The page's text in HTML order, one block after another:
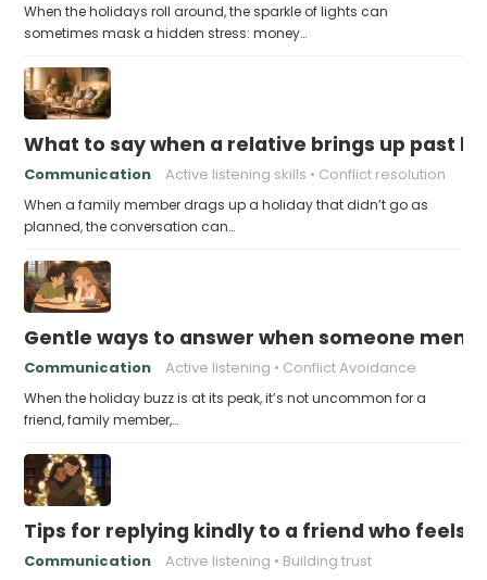
When the holidays roll around, the sparkle of lights can
sometimes mask a hidden stress: money…
What to say when a relative brings up past
Communication Active listening skills Conflict resolution
When a family member drags up a holiday that didn’t go as
planned, the conversation can…
Gentle ways to answer when someone
Communication Active listening Conflict Avoidance
When the holiday buzz is at its peak, it’s not uncommon for a
friend, family member,…
Tips for replying kindly to a friend who feels
Communication Active listening Building trust